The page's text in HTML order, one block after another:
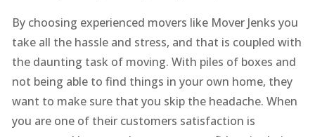
By choosing experienced movers like Mover Jenks you
take all the hassle and stress, and that is coupled with
the daunting task of moving. With piles of boxes and
not being able to find things in your own home, they
want to make sure that you skip the headache. When
you are one of their customers satisfaction is